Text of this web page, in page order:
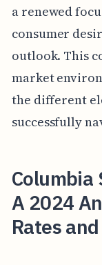
a renewed
consumer
outlook. This
market
the different
successfully
Columbia
A 2024
Rates